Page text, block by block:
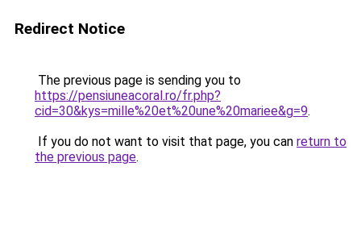
Redirect Notice
The previous page is sending you to
https://pensiuneacoral.ro/fr.php?
cid=30&kys=mille%20et%20une%20mariee&g=9.
If you do not want to visit that page, you can return to
the previous page.